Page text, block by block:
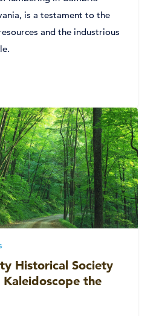
is a testament to the
and the industrious
Historical Society
the